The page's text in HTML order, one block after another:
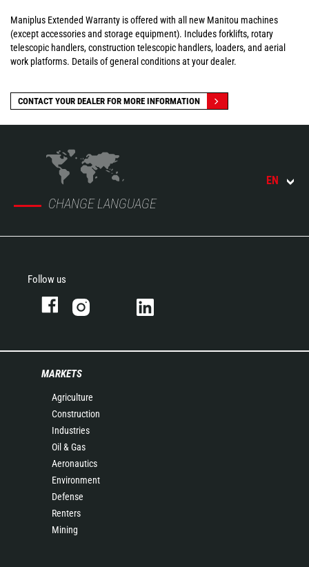
Maniplus Extended Warranty is offered with all new Manitou machines
(except accessories and storage equipment). Includes forklifts, rotary
telescopic handlers, construction telescopic handlers, loaders, and aerial
work platforms. Details of general conditions at your dealer.
CONTACT YOUR DEALER FOR MORE INFORMATION
CHANGE LANGUAGE
EN
Follow us
MARKETS
Agriculture
Construction
Industries
Oil & Gas
Aeronautics
Environment
Defense
Renters
Mining